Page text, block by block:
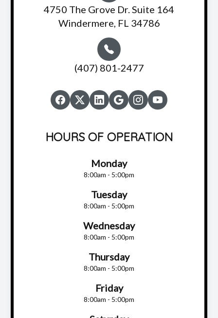
4750 The Grove Dr. Suite 164
Windermere, FL 34786
(407) 801-2477
HOURS OF OPERATION
Monday
8:00am - 5:00pm
Tuesday
8:00am - 5:00pm
Wednesday
8:00am - 5:00pm
Thursday
8:00am - 5:00pm
Friday
8:00am - 5:00pm